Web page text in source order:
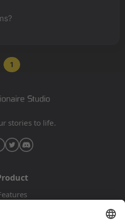
1
stories to life.